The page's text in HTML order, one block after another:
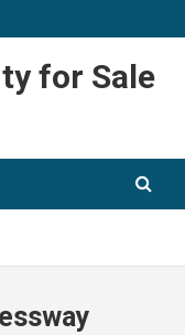
for Sale